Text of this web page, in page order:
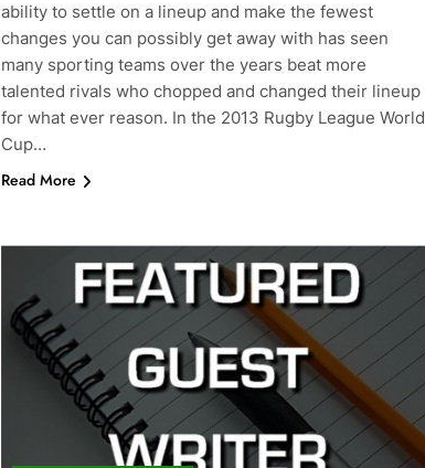
ability to settle on a lineup and make the fewest
changes you can possibly get away with has seen
many sporting teams over the years beat more
talented rivals who chopped and changed their lineup
for what ever reason. In the 2013 Rugby League World
Cup…
Read More